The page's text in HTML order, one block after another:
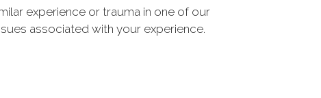
experience or trauma in one of our
associated with your experience.